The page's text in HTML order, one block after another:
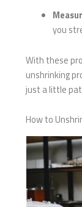
you
With these
unshrinking
just a little
How to